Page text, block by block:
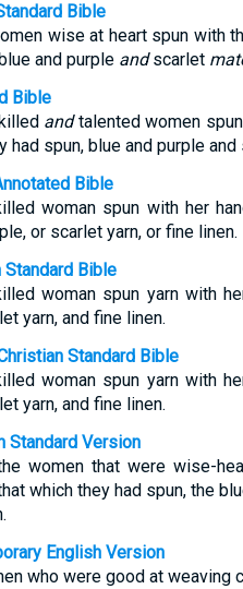
Bible
wise at heart spun with
and purple andscarlet
Bible
andtalented women
had spun, blue and purple
Bible
woman spun with her
or scarlet yarn, or fine linen.
Standard Bible
woman spun yarn with
yarn, and fine linen.
Standard Bible
woman spun yarn with
yarn, and fine linen.
Standard Version
women that were wise-
which they had spun, the
English Version
who were good at weaving